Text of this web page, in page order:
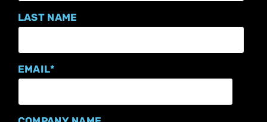
LAST NAME
EMAIL*